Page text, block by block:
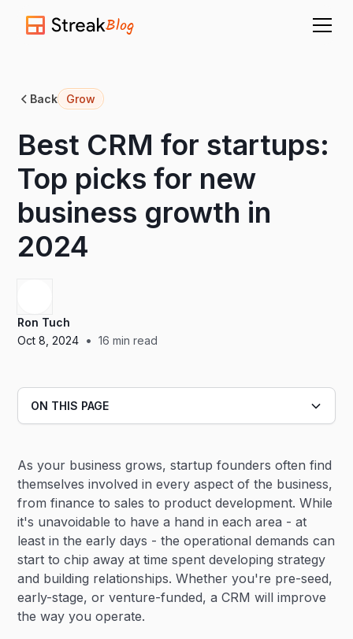
Blog
Back Grow
Best CRM for startups:
Top picks for new
business growth in
2024
Ron Tuch
Oct 8, 2024 • 16 min read
As your business grows, startup founders often find
themselves involved in every aspect of the business,
from finance to sales to product development. While
it's unavoidable to have a hand in each area - at
least in the early days - the operational demands can
start to chip away at time spent developing strategy
and building relationships. Whether you're pre-seed,
early-stage, or venture-funded, a CRM will improve
the way you operate.
ON THIS PAGE
Heading 3